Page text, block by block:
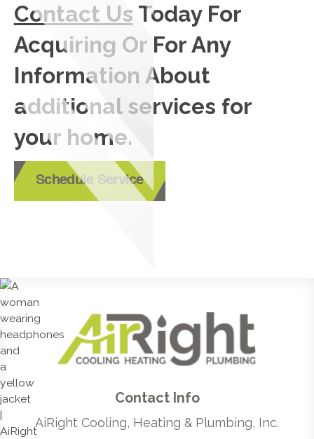
Contact Us Today For
Acquiring Or For Any
Information About
additional services for
your home.
Schedule Service
Contact Info
AiRight Cooling, Heating & Plumbing, Inc.